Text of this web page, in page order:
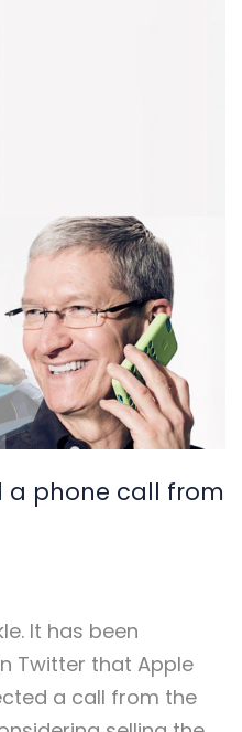
a phone call from
It has been
Twitter that Apple
a call from the